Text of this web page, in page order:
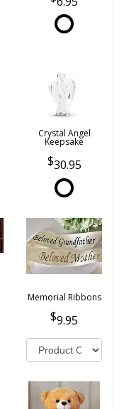
Crystal Angel
Keepsake
30.95
Memorial Ribbons
9.95